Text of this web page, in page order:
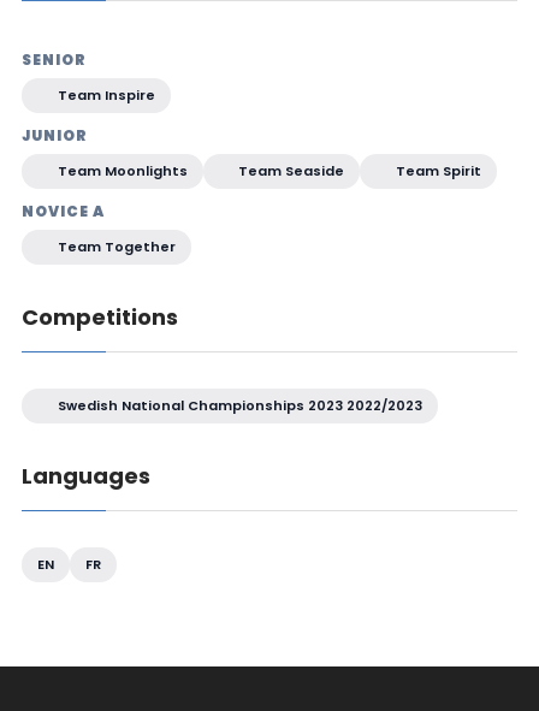
SENIOR
Team Inspire
JUNIOR
Team Moonlights Team Seaside Team Spirit
NOVICE A
Team Together
Competitions
Swedish National Championships 2023 2022/2023
Languages
EN FR